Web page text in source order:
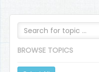
BROWSE TOPICS